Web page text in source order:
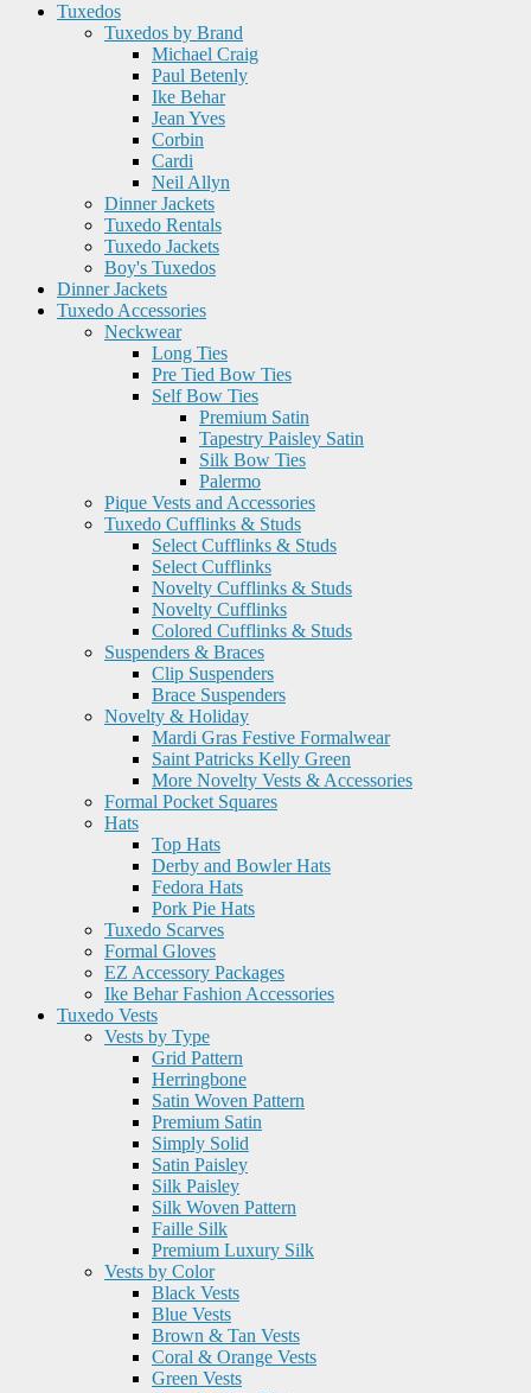
Tuxedos
Tuxedos by Brand
Michael Craig
Paul Betenly
Ike Behar
Jean Yves
Corbin
Cardi
Neil Allyn
Dinner Jackets
Tuxedo Rentals
Tuxedo Jackets
Boy's Tuxedos
Dinner Jackets
Tuxedo Accessories
Neckwear
Long Ties
Pre Tied Bow Ties
Self Bow Ties
Premium Satin
Tapestry Paisley Satin
Silk Bow Ties
Palermo
Pique Vests and Accessories
Tuxedo Cufflinks & Studs
Select Cufflinks & Studs
Select Cufflinks
Novelty Cufflinks & Studs
Novelty Cufflinks
Colored Cufflinks & Studs
Suspenders & Braces
Clip Suspenders
Brace Suspenders
Novelty & Holiday
Mardi Gras Festive Formalwear
Saint Patricks Kelly Green
More Novelty Vests & Accessories
Formal Pocket Squares
Hats
Top Hats
Derby and Bowler Hats
Fedora Hats
Pork Pie Hats
Tuxedo Scarves
Formal Gloves
EZ Accessory Packages
Ike Behar Fashion Accessories
Tuxedo Vests
Vests by Type
Grid Pattern
Herringbone
Satin Woven Pattern
Premium Satin
Simply Solid
Satin Paisley
Silk Paisley
Silk Woven Pattern
Faille Silk
Premium Luxury Silk
Vests by Color
Black Vests
Blue Vests
Brown & Tan Vests
Coral & Orange Vests
Green Vests